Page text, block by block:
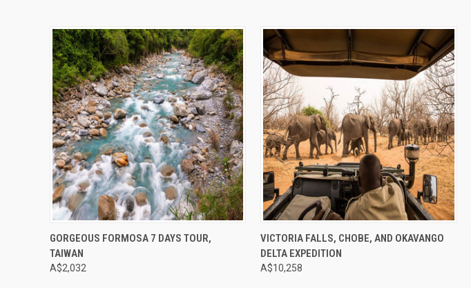
Compare
GORGEOUS FORMOSA 7 DAYS TOUR,
TAIWAN
A$2,032
Compare
VICTORIA FALLS, CHOBE, AND OKAVANGO
DELTA EXPEDITION
A$10,258